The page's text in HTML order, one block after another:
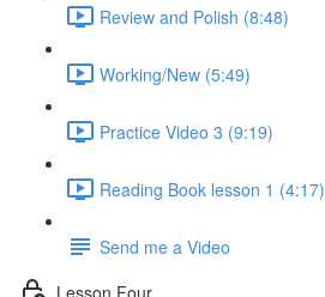
Review and Polish (8:48)
Working/New (5:49)
Practice Video 3 (9:19)
Reading Book lesson 1 (4:17)
Send me a Video
Lesson Four